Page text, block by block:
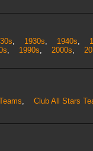
, 1930s, 1940s,
, 1990s, 2000s,
, Club All Stars